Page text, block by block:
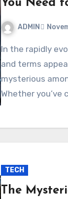
You Need
ADMIN
In the rapidly evolving digital world, new trends, codes,
and terms
mysterious
Whether you’ve
TECH
The